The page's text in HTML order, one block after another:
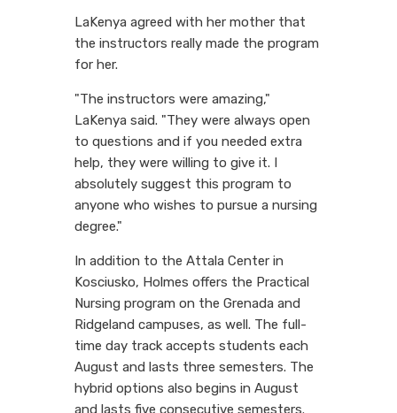
LaKenya agreed with her mother that
the instructors really made the program
for her.
"The instructors were amazing,"
LaKenya said. "They were always open
to questions and if you needed extra
help, they were willing to give it. I
absolutely suggest this program to
anyone who wishes to pursue a nursing
degree."
In addition to the Attala Center in
Kosciusko, Holmes offers the Practical
Nursing program on the Grenada and
Ridgeland campuses, as well. The full-
time day track accepts students each
August and lasts three semesters. The
hybrid options also begins in August
and lasts five consecutive semesters.